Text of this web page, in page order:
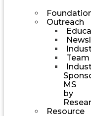
Outreach
Team
MS
by
Resource